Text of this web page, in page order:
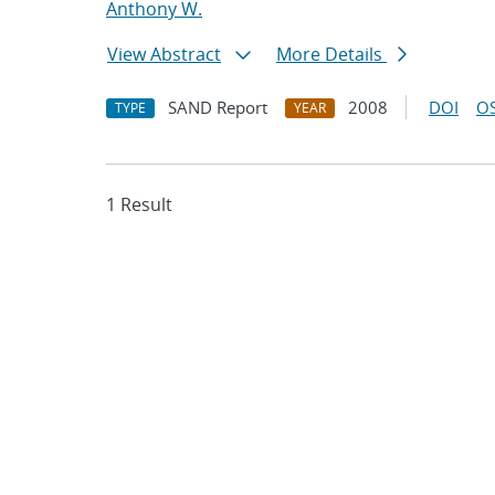
Anthony W.
View Abstract
More Details
TYPE SAND Report YEAR 2008 DOI
1 Result